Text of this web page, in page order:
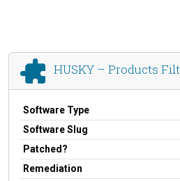
HUSKY – Products
Software Type
Software Slug
Patched?
Remediation